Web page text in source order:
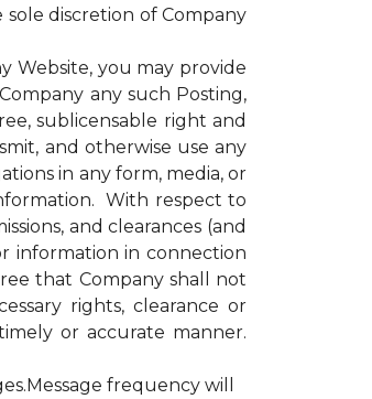
discretion of Company
Website, you may provide
any such Posting,
sublicensable right and
and otherwise use any
in any form, media, or
With respect to
and clearances (and
information in connection
that Company shall not
rights, clearance or
or accurate manner.
frequency will